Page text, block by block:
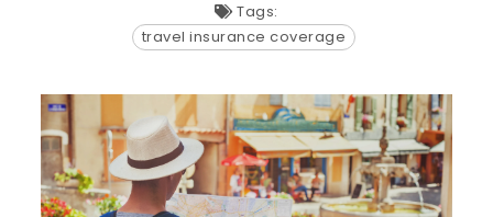
Tags:
travel insurance coverage